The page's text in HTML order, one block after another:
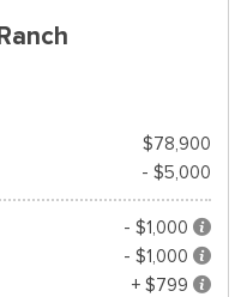
$78,900
- $5,000
- $1,000
- $1,000
+ $799